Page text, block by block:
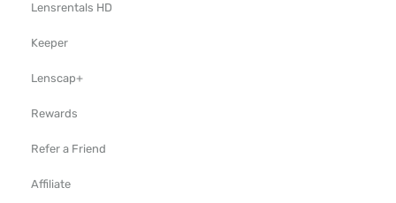
Lensrentals HD
Keeper
Lenscap+
Rewards
Refer a Friend
Affiliate